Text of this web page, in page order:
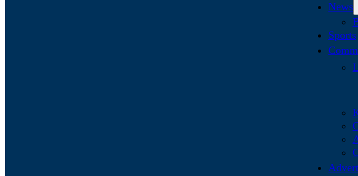
News
Sports